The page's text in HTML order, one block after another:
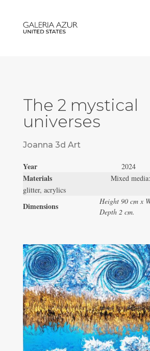
The 2 mystical
universes
Joanna 3d Art
Year 2024
Materials Mixed
glitter, acrylics
Dimensions
Height 90 cm x
Depth 2 cm.